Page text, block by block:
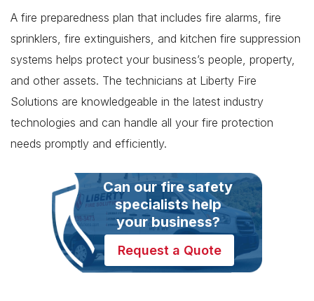
A fire preparedness plan that includes fire alarms, fire
sprinklers, fire extinguishers, and kitchen fire suppression
systems helps protect your business’s people, property,
and other assets. The technicians at Liberty Fire
Solutions are knowledgeable in the latest industry
technologies and can handle all your fire protection
needs promptly and efficiently.
Can our fire safety
specialists help
your business?
Request a Quote